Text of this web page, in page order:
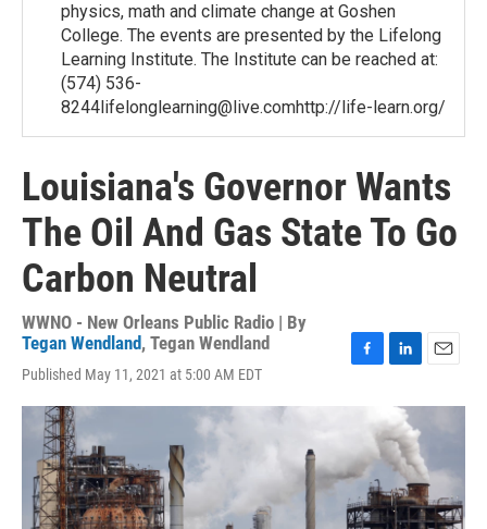
physics, math and climate change at Goshen
College. The events are presented by the Lifelong
Learning Institute. The Institute can be reached at:
(574) 536-
8244lifelonglearning@live.comhttp://life-learn.org/
Louisiana's Governor Wants
The Oil And Gas State To Go
Carbon Neutral
WWNO - New Orleans Public Radio | By
Tegan Wendland, Tegan Wendland
Published May 11, 2021 at 5:00 AM EDT
c
b
o
o
k
n
k
e
d
I
n
a